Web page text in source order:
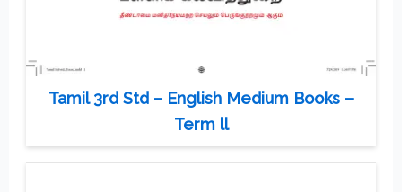
Tamil 3rd Std – English Medium Books –
Term ll